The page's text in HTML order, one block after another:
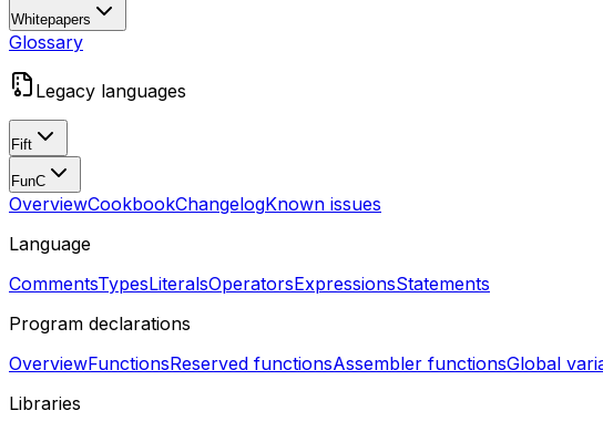
Whitepapers
Glossary
Legacy languages
Fift
FunC
OverviewCookbookChangelogKnown issues
Language
CommentsTypesLiteralsOperatorsExpressionsStatements
Program declarations
OverviewFunctionsReserved functionsAssembler functionsGlobal
Libraries